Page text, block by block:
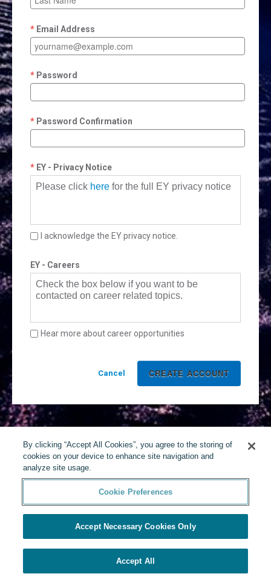
Email Address
Password
Password Confirmation
EY - Privacy Notice
Please click here for the full EY privacy notice
I acknowledge the EY privacy notice.
EY - Careers
Check the box below if you want to be
contacted on career related topics.
Hear more about career opportunities
Cancel
By clicking “Accept All Cookies”, you agree to the storing of
cookies on your device to enhance site navigation and
analyze site usage.
Cookie Preferences
Accept Necessary Cookies Only
Accept All